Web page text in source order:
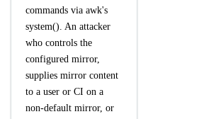
commands via awk's
system(). An attacker
who controls the
configured mirror,
supplies mirror content
to a user or CI on a
non-default mirror, or